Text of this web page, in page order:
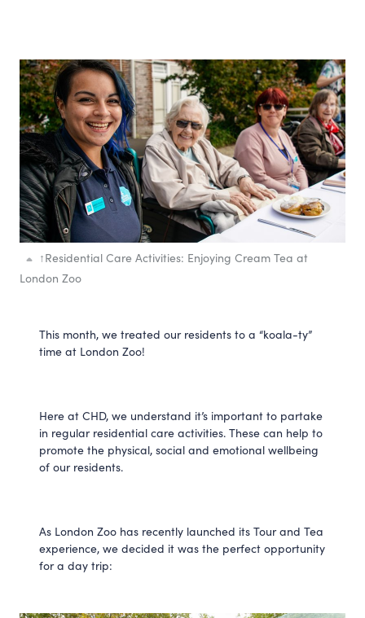
↑Residential Care Activities: Enjoying Cream Tea at
London Zoo
This month, we treated our residents to a “koala-ty”
time at London Zoo!
Here at CHD, we understand it’s important to partake
in regular residential care activities. These can help to
promote the physical, social and emotional wellbeing
of our residents.
As London Zoo has recently launched its Tour and Tea
experience, we decided it was the perfect opportunity
for a day trip: